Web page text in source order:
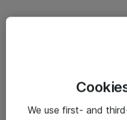
Salgsbetingelser
Sjekkliste ved mottak av
We use first- and